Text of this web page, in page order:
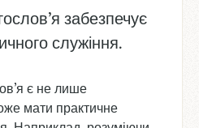
забезпечує
служіння.
є не лише
мати практичне